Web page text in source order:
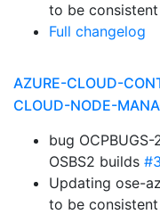
to be
Full changelog
AZURE-CLOUD-
CLOUD-NODE-
bug
OSBS2 builds
Updating ose-
to be